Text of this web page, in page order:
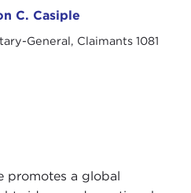
C. Casiple
General, Claimants 1081
promotes a global